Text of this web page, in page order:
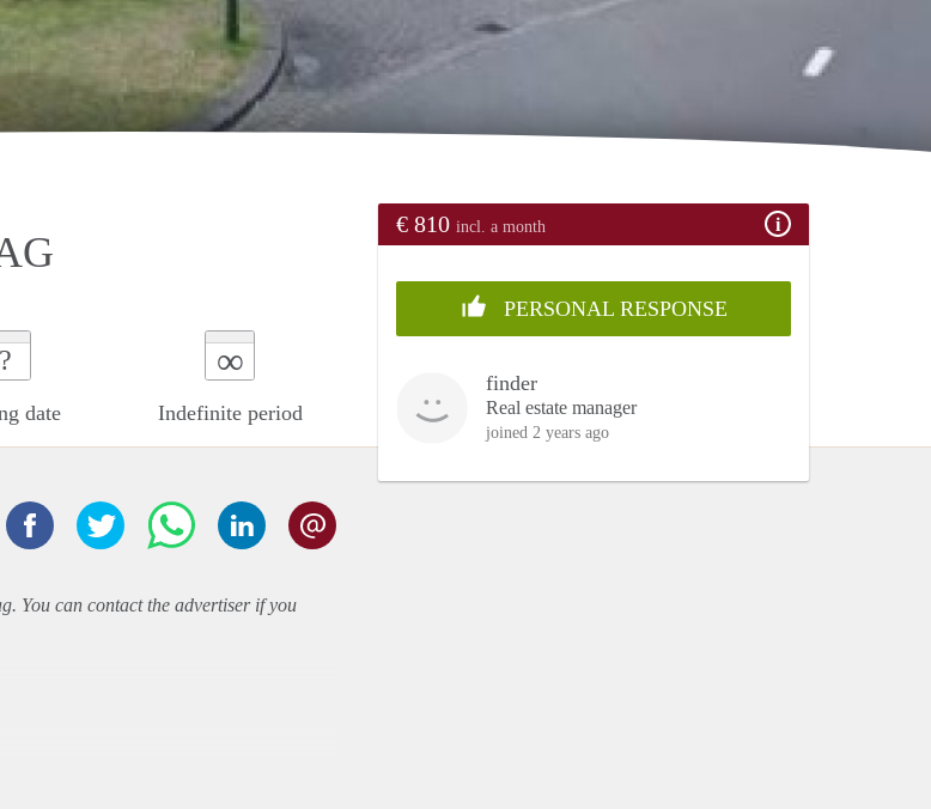
?
date
∞
Indefinite period
€ 810 incl. a month
PERSONAL RESPONSE
finder
Real estate manager
joined 2 years ago
You can contact the advertiser if you